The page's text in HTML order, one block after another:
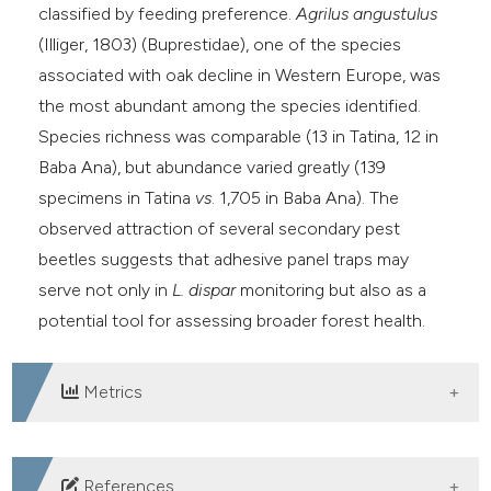
classified by feeding preference.Agrilus angustulus
(Illiger, 1803) (Buprestidae), one of the species
associated with oak decline in Western Europe, was
the most abundant among the species identified.
Species richness was comparable (13 in Tatina, 12 in
Baba Ana), but abundance varied greatly (139
specimens in Tatina vs . 1,705 in Baba Ana). The
observed attraction of several secondary pest
beetles suggests that adhesive panel traps may
serve not only in L. disparmonitoring but also as a
potential tool for assessing broader forest health.
Metrics
DOWNLOADS
References